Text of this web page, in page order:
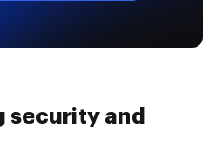
security and